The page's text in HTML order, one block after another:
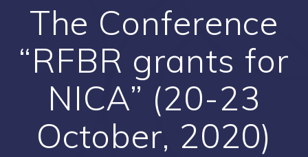
The Conference
“RFBR grants for
NICA” (20-23
October, 2020)